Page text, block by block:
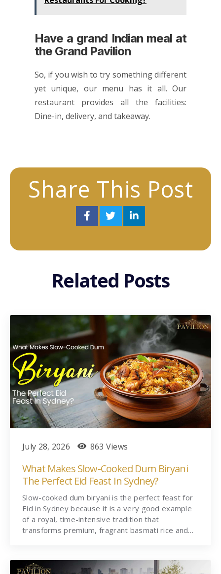
Have a grand Indian meal at
the Grand Pavilion
So, if you wish to try something different
yet unique, our menu has it all. Our
restaurant provides all the facilities:
Dine-in, delivery, and takeaway.
Share This Post
Related Posts
July 28, 2026 863 Views
What Makes Slow-Cooked Dum Biryani
The Perfect Eid Feast In Sydney?
Slow-cooked dum biryani is the perfect feast for
Eid in Sydney because it is a very good example
of a royal, time-intensive tradition that
transforms premium, fragrant basmati rice and…